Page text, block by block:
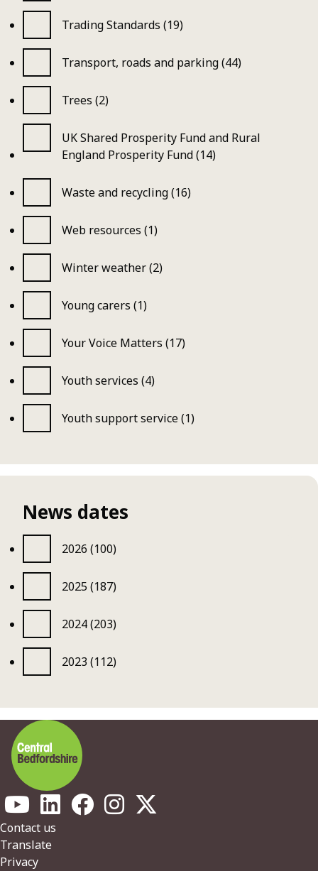
Trading Standards (19)
Transport, roads and parking (44)
Trees (2)
UK Shared Prosperity Fund and Rural
England Prosperity Fund (14)
Waste and recycling (16)
Web resources (1)
Winter weather (2)
Young carers (1)
Your Voice Matters (17)
Youth services (4)
Youth support service (1)
News dates
2026 (100)
2025 (187)
2024 (203)
2023 (112)
Footer
Contact us
Translate
Privacy